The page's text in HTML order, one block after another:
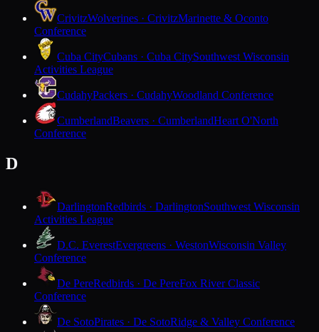
CrivitzWolverines · CrivitzMarinette & Oconto
Conference
Cuba CityCubans · Cuba CitySouthwest Wisconsin
Activities League
CudahyPackers · CudahyWoodland Conference
CumberlandBeavers · CumberlandHeart O'North
Conference
D
DarlingtonRedbirds · DarlingtonSouthwest Wisconsin
Activities League
D.C. EverestEvergreens · WestonWisconsin Valley
Conference
De PereRedbirds · De PereFox River Classic
Conference
De SotoPirates · De SotoRidge & Valley Conference